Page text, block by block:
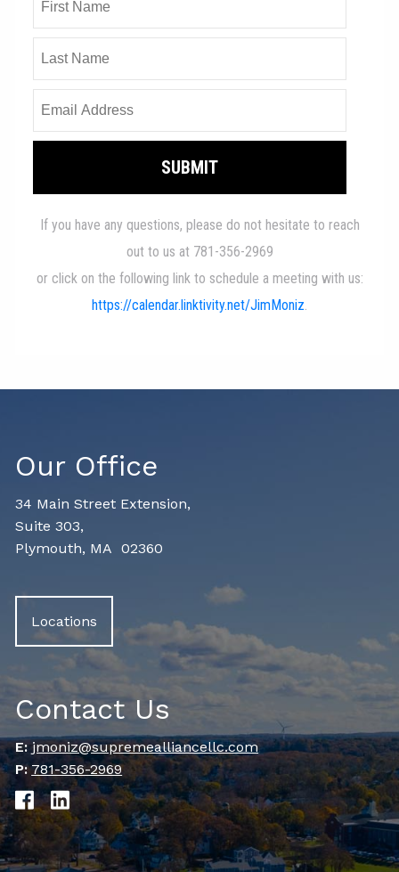
Our Office
34 Main Street Extension,
Suite 303,
Plymouth, MA 02360
Locations
Contact Us
E: jmoniz@supremealliancellc.com
P: 781-356-2969